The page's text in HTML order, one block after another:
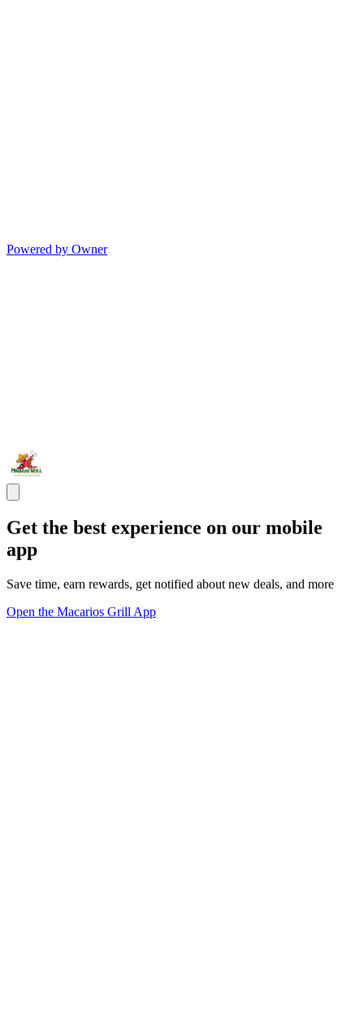
Powered by Owner
Get the best experience on our mobile
app
Save time, earn rewards, get notified about new deals, and more
Open the Macarios Grill App